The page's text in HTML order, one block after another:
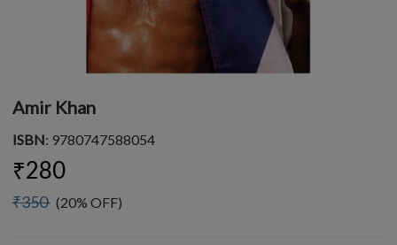
Amir Khan
ISBN: 9780747588054
₹280
₹350 (20% OFF)